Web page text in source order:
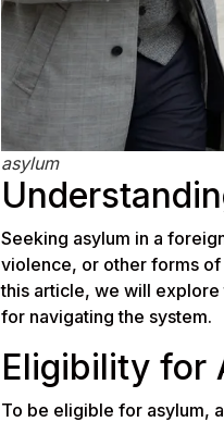
asylum
Seeking asylum in a
violence, or other forms of
this article, we will
for navigating the system.
Eligibility for
To be eligible for asylum,